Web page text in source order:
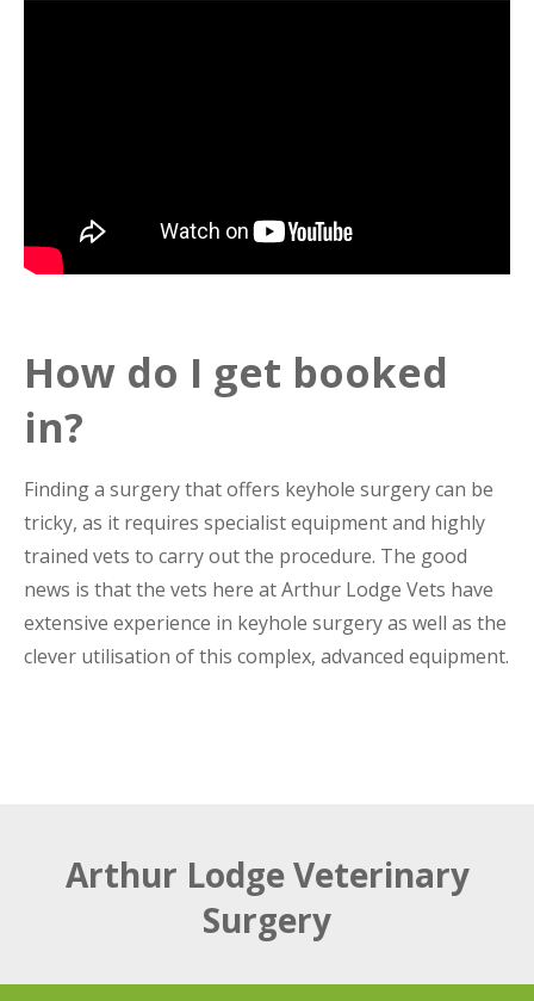
How do I get booked
in?
Finding a surgery that offers keyhole surgery can be
tricky, as it requires specialist equipment and highly
trained vets to carry out the procedure. The good
news is that the vets here at Arthur Lodge Vets have
extensive experience in keyhole surgery as well as the
clever utilisation of this complex, advanced equipment.
Arthur Lodge Veterinary
Surgery